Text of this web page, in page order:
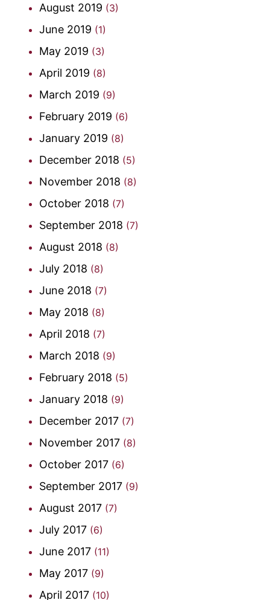
August 2019 (3)
June 2019 (1)
May 2019 (3)
April 2019 (8)
March 2019 (9)
February 2019 (6)
January 2019 (8)
December 2018 (5)
November 2018 (8)
October 2018 (7)
September 2018 (7)
August 2018 (8)
July 2018 (8)
June 2018 (7)
May 2018 (8)
April 2018 (7)
March 2018 (9)
February 2018 (5)
January 2018 (9)
December 2017 (7)
November 2017 (8)
October 2017 (6)
September 2017 (9)
August 2017 (7)
July 2017 (6)
June 2017 (11)
May 2017 (9)
April 2017 (10)